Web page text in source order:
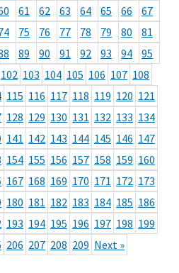
61 62 63 64 65 66
67
75 76 77 78 79 80
81
89 90 91 92 93 94
95
102 103 104 105 106 107 108
115 116 117 118 119 120 121
128 129 130 131 132 133 134
141 142 143 144 145 146 147
154 155 156 157 158 159 160
167 168 169 170 171 172 173
180 181 182 183 184 185 186
193 194 195 196 197 198 199
206 207 208 209 Next »